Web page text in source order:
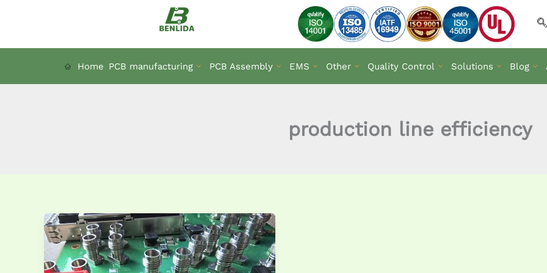
Home PCB manufacturing PCB Assembly EMS Other Quality Control Solutions Blog
production line efficiency